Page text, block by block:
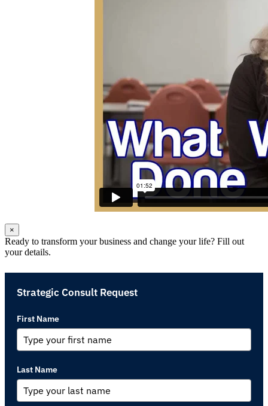
×
Ready to transform your business and change your life? Fill out
your details.
Strategic Consult Request
First Name
Last Name